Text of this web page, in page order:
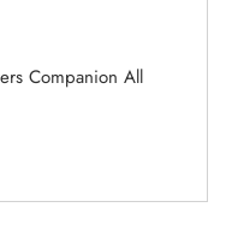
Companion All